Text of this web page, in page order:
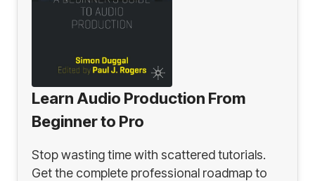
Learn Audio Production From
Beginner to Pro
Stop wasting time with scattered tutorials.
Get the complete professional roadmap to